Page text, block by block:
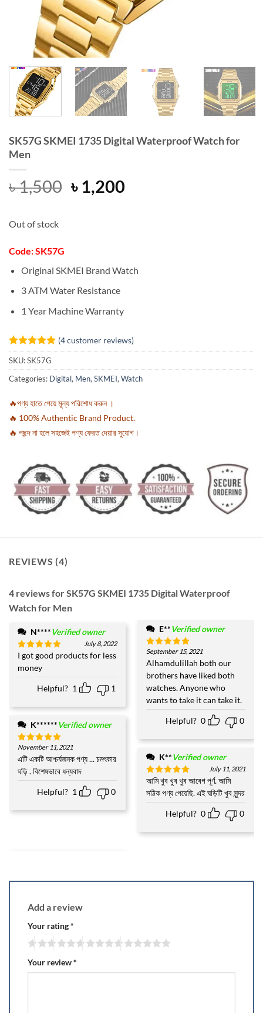
SK57G SKMEI 1735 Digital Waterproof Watch for
Men
৳1,500 Original
price
৳ 1,200Current
Out of stock
Code: SK57G
Original SKMEI Brand Watch
3 ATM Water Resistance
1 Year Machine Warranty
Rated5
out of 5
based on
4
customer
(4customer reviews)
SKU:SK57G
Categories: Digital, Men, SKMEI, Watch
🔥পণ্য হাতে পেয়ে মূল্য পরিশোধ করুন ।
🔥 100% Authentic Brand Product.
🔥 পছন্দ না হলে সহজেই পণ্য ফেরত দেয়ার সুযোগ।
REVIEWS (4)
4 reviews forSK57G SKMEI 1735 Digital Waterproof
Watch for Men
N****Verified owner
Rated5
July 8, 2022
I got good products for less
money
Helpful? 1 1
K******Verified owner
Rated5
out of 5
November 11, 2021
এটি একটি আশ্চর্যজনক পণ্য ... চমৎকার
ঘড়ি . বিশেষভাবে ধন্যবাদ
Helpful? 1 0
E**Verified owner
Rated5
out of 5
September 15, 2021
Alhamdulillah both our
brothers have liked both
watches. Anyone who
wants to take it can take it.
Helpful? 0 0
K**Verified owner
Rated5
out of 5
July 11, 2021
আমি খুব খুব খুব আবেগ পূর্ণ. আমি
সঠিক পণ্য পেয়েছি. এই ঘড়িটি খুব সুন্দর
Helpful? 0 0
Add a review
Your rating*
Your review*